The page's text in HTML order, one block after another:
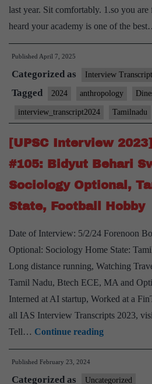
last year. Sit comfortably. 1.so you
heard your academy is one of the
Published April 7, 2025
Categorized as Interview
Tagged 2024 anthropology
interview_transcript2024 Tamilnadu
[UPSC Interview
#105: Bidyut Behari
Sociology Optional,
State, Football Hobby
Date of Interview: 5/2/24 Forenoon
Optional: Sociology Home State:
Long distance running, Watching
Tamil Nadu, Btech ECE, MA and
Interned at AI startup, Worked at a
all IAS Interview Transcripts 2023,
Tell… Continue reading[UPSC
Interview
–
Published February 23, 2024
Categorized as Uncategorized